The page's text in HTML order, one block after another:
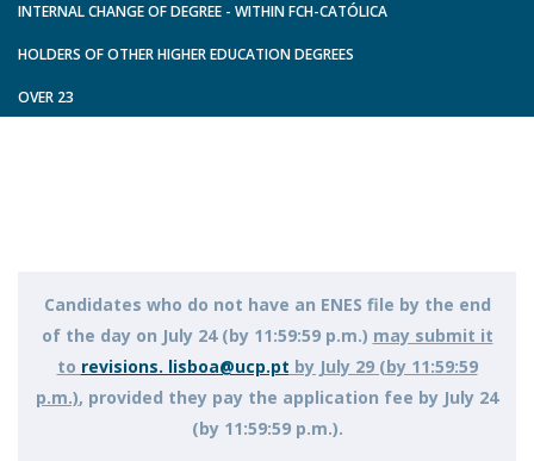
INTERNAL CHANGE OF DEGREE - WITHIN FCH-CATÓLICA
HOLDERS OF OTHER HIGHER EDUCATION DEGREES
OVER 23
Candidates who do not have an ENES file by the end
of the day on July 24 (by 11:59:59 p.m.) may submit it
to revisions. lisboa@ucp.pt by July 29 (by 11:59:59
p.m.), provided they pay the application fee by July 24
(by 11:59:59 p.m.).